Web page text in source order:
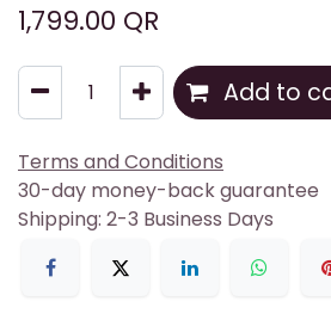
1,799.00 QR
Add to
Terms and Conditions
30-day money-back guarantee
Shipping: 2-3 Business Days